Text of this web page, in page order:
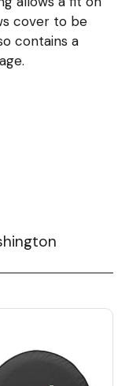
cover to be
contains a